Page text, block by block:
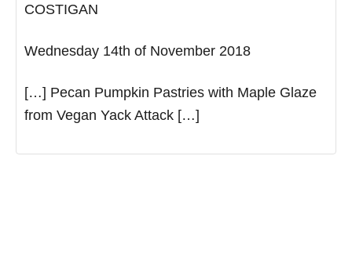
COSTIGAN
Wednesday 14th of November 2018
[…] Pecan Pumpkin Pastries with Maple Glaze
from Vegan Yack Attack […]